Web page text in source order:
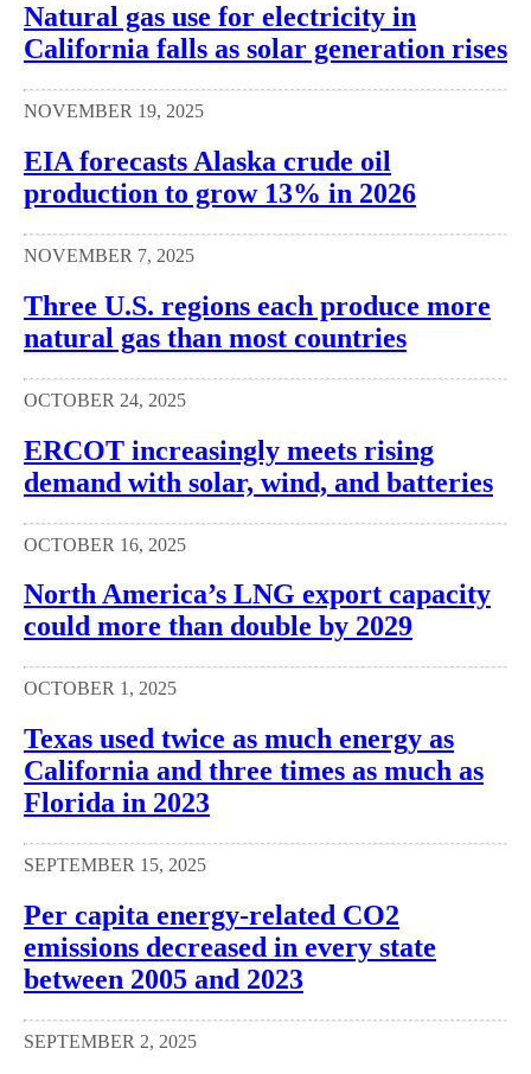
Natural gas use for electricity in
California falls as solar generation rises
NOVEMBER 19, 2025
EIA forecasts Alaska crude oil
production to grow 13% in 2026
NOVEMBER 7, 2025
Three U.S. regions each produce more
natural gas than most countries
OCTOBER 24, 2025
ERCOT increasingly meets rising
demand with solar, wind, and batteries
OCTOBER 16, 2025
North America’s LNG export capacity
could more than double by 2029
OCTOBER 1, 2025
Texas used twice as much energy as
California and three times as much as
Florida in 2023
SEPTEMBER 15, 2025
Per capita energy-related CO2
emissions decreased in every state
between 2005 and 2023
SEPTEMBER 2, 2025